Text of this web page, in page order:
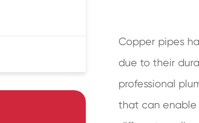
Copper pipes
due to their
professional
that can enable